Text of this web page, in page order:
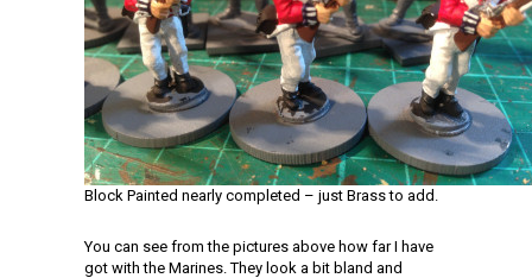
Block Painted nearly completed – just Brass to add.
You can see from the pictures above how far I have
got with the Marines. They look a bit bland and